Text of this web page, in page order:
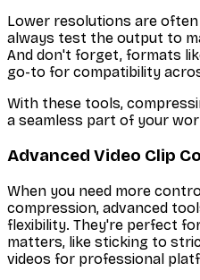
Lower resolutions are
always test the output to
And don't forget, formats
go-to for compatibility
With these tools,
a seamless part of your
Advanced Video Clip
When you need more
compression, advanced
flexibility. They're perfect
matters, like sticking to
videos for professional